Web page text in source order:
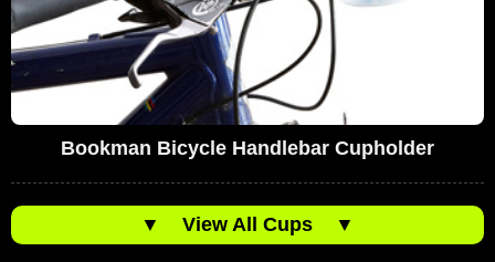
Bookman Bicycle Handlebar Cupholder
▼ View All Cups ▼